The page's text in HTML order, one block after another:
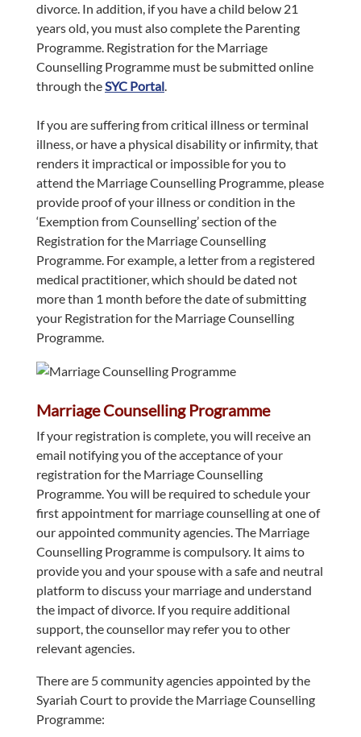
divorce. In addition, if you have a child below 21
years old, you must also complete the Parenting
Programme. Registration for the Marriage
Counselling Programme must be submitted online
through theSYC Portal.
If you are suffering from critical illness or terminal
illness, or have a physical disability or infirmity, that
renders it impractical or impossible for you to
attend the Marriage Counselling Programme, please
provide proof of your illness or condition in the
‘Exemption from Counselling’ section of the
Registration for the Marriage Counselling
Programme. For example, a letter from a registered
medical practitioner, which should be dated not
more than 1 month before the date of submitting
your Registration for the Marriage Counselling
Programme.
Marriage Counselling Programme
If your registration is complete, you will receive an
email notifying you of the acceptance of your
registration for the Marriage Counselling
Programme. You will be required to schedule your
first appointment for marriage counselling at one of
our appointed community agencies. The Marriage
Counselling Programme is compulsory. It aims to
provide you and your spouse with a safe and neutral
platform to discuss your marriage and understand
the impact of divorce. If you require additional
support, the counsellor may refer you to other
relevant agencies.
There are 5 community agencies appointed by the
Syariah Court to provide the Marriage Counselling
Programme: